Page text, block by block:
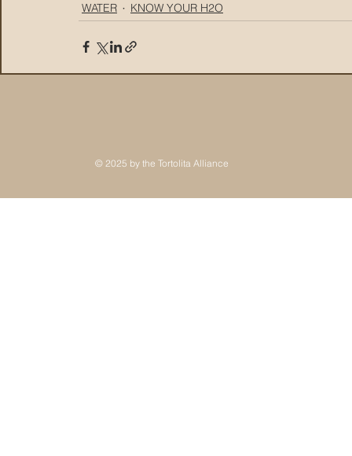
WATER KNOW YOUR H2O
© 2025 by the Tortolita Alliance